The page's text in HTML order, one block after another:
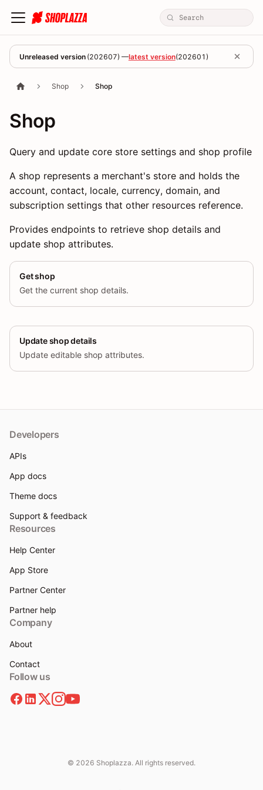
Unreleased version (202607) —latest version(202601 )
Shop Shop
Shop
Query and update core store settings and shop profile
A shop represents a merchant's store and holds the
account, contact, locale, currency, domain, and
subscription settings that other resources reference.
Provides endpoints to retrieve shop details and
update shop attributes.
Get shop
Get the current shop details.
Update shop details
Update editable shop attributes.
Developers
APIs
App docs
Theme docs
Support & feedback
Resources
Help Center
App Store
Partner Center
Partner help
Company
About
Contact
Follow us
© 2026 Shoplazza. All rights reserved.